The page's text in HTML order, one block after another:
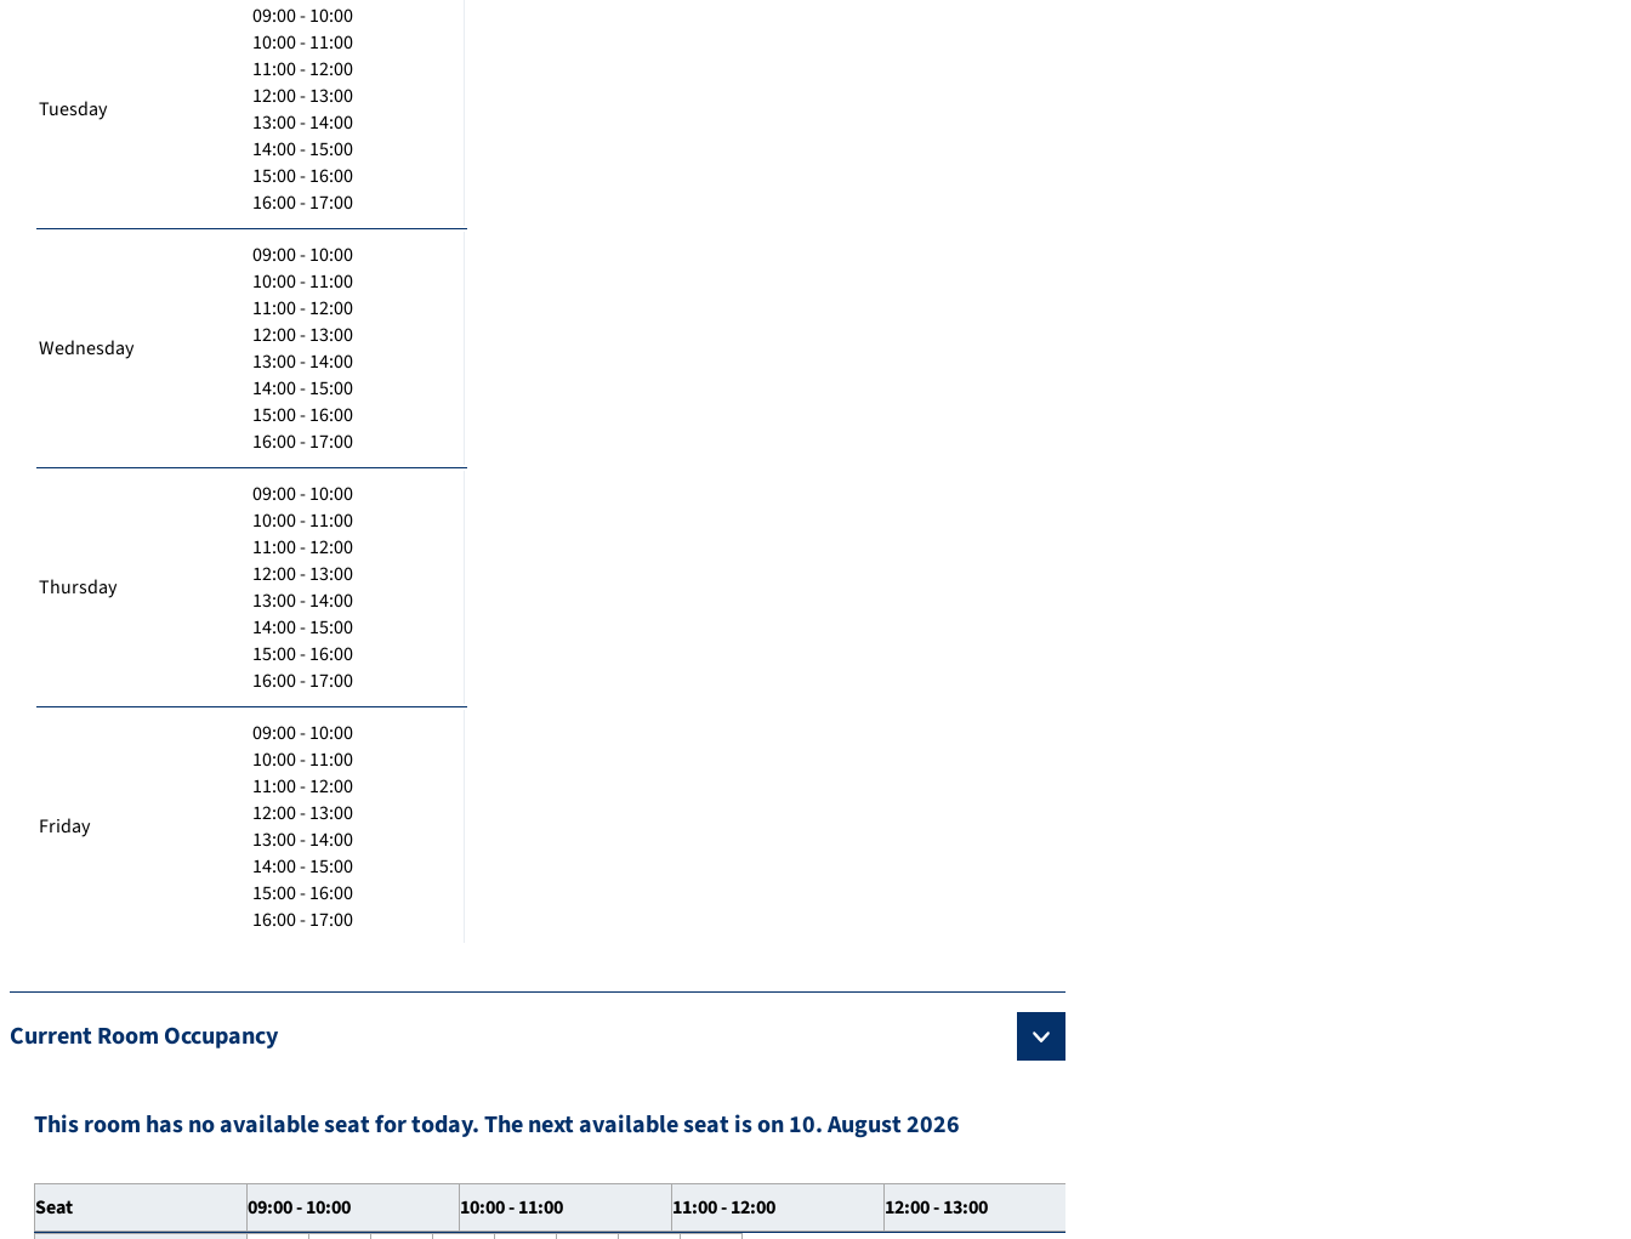
Tuesday
09:00 - 10:00
10:00 - 11:00
11:00 - 12:00
12:00 - 13:00
13:00 - 14:00
14:00 - 15:00
15:00 - 16:00
16:00 - 17:00
Wednesday
09:00 - 10:00
10:00 - 11:00
11:00 - 12:00
12:00 - 13:00
13:00 - 14:00
14:00 - 15:00
15:00 - 16:00
16:00 - 17:00
Thursday
09:00 - 10:00
10:00 - 11:00
11:00 - 12:00
12:00 - 13:00
13:00 - 14:00
14:00 - 15:00
15:00 - 16:00
16:00 - 17:00
Friday
09:00 - 10:00
10:00 - 11:00
11:00 - 12:00
12:00 - 13:00
13:00 - 14:00
14:00 - 15:00
15:00 - 16:00
16:00 - 17:00
Current Room Occupancy
This room has no available seat for today. The next available seat is on 10. August 2026
Seat 09:00 - 10:00 10:00 - 11:00 11:00 - 12:00 12:00 - 13:00